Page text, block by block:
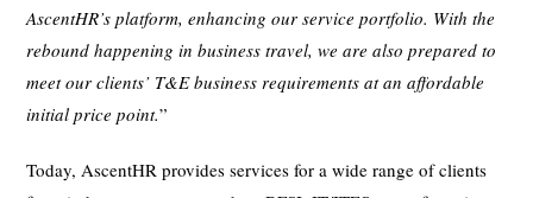
AscentHR’s platform, enhancing our service portfolio. With the
rebound happening in business travel, we are also prepared to
meet our clients’ T&E business requirements at an affordable
initial price point.”
Today, AscentHR provides services for a wide range of clients